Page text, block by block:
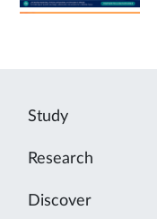
Study
Research
Discover